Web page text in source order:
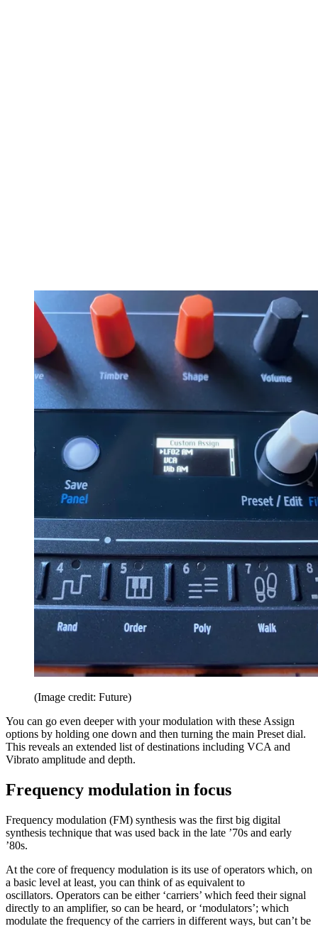
(Image credit: Future)
You can go even deeper with your modulation with these Assign
options by holding one down and then turning the main Preset dial.
This reveals an extended list of destinations including VCA and
Vibrato amplitude and depth.
Frequency modulation in focus
Frequency modulation (FM) synthesis was the first big digital
synthesis technique that was used back in the late ’70s and early
’80s.
At the core of frequency modulation is its use of operators which, on
a basic level at least, you can think of as equivalent to
oscillators. Operators can be either ‘carriers’ which feed their signal
directly to an amplifier, so can be heard, or ‘modulators’; which
modulate the frequency of the carriers in different ways, but can’t be